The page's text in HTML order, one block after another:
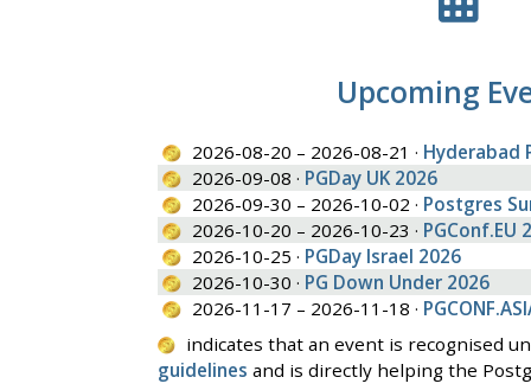
Upcoming
2026-08-20 – 2026-08-21 · Hyderabad
2026-09-08 · PGDay UK 2026
2026-09-30 – 2026-10-02 · Postgres
2026-10-20 – 2026-10-23 · PGConf.EU
2026-10-25 · PGDay Israel 2026
2026-10-30 · PG Down Under 2026
2026-11-17 – 2026-11-18 ·
indicates that an event is recognised
guidelines and is directly helping the